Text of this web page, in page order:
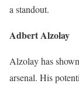
a standout.
Adbert Alzolay
Alzolay has
arsenal. His